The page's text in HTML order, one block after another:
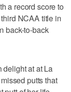
a record score to
NCAA title in
back-to-back
delight at at La
putts that